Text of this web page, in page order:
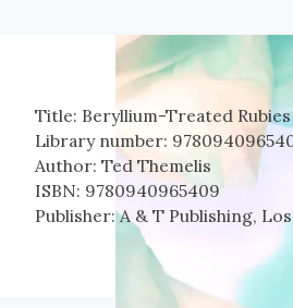
Title: Beryllium-Treated
Library number:
Author:Ted Themelis
ISBN: 9780940965409
Publisher:A & T Publishing,